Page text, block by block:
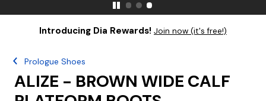
Introducing Dia Rewards! Join now (it's free!)
Prologue Shoes
ALIZE - BROWN WIDE CALF